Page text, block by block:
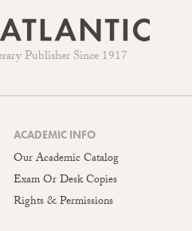
Publisher Since 1917
ACADEMIC INFO
Our Academic Catalog
Exam Or Desk Copies
Rights & Permissions